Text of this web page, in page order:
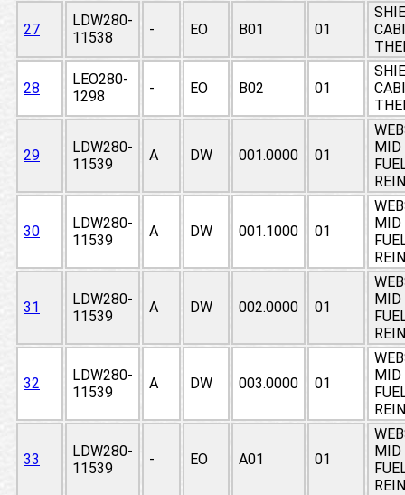
27
LDW280-
11538
- EO B01 01
28
LEO280-
1298
- EO B02 01
29
LDW280-
11539
A DW 001.0000 01
MID
30
LDW280-
11539
A DW 001.1000 01
MID
31
LDW280-
11539
A DW 002.0000 01
MID
32
LDW280-
11539
A DW 003.0000 01
MID
33
LDW280-
11539
- EO A01 01
MID